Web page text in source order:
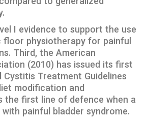
I evidence to support the use
floor physiotherapy for painful
Third, the American
(2010) has issued its first
Treatment Guidelines
modification and
the first line of defence when a
painful bladder syndrome.